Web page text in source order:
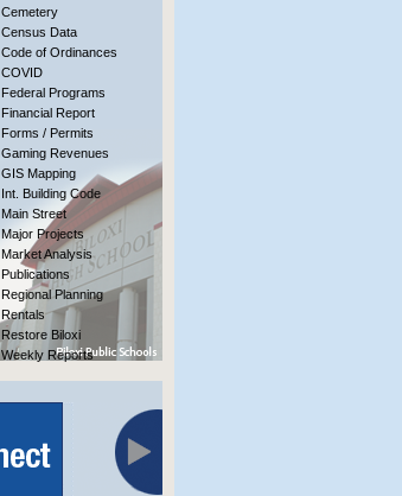
Cemetery
Census Data
Code of Ordinances
COVID
Federal Programs
Financial Report
Forms / Permits
Gaming Revenues
GIS Mapping
Int. Building Code
Main Street
Major Projects
Market Analysis
Publications
Regional Planning
Rentals
Restore Biloxi
Weekly Reports